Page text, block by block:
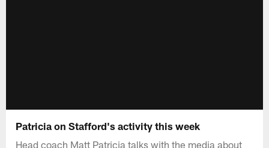
Patricia on Stafford's activity this week
Head coach Matt Patricia talks with the media about